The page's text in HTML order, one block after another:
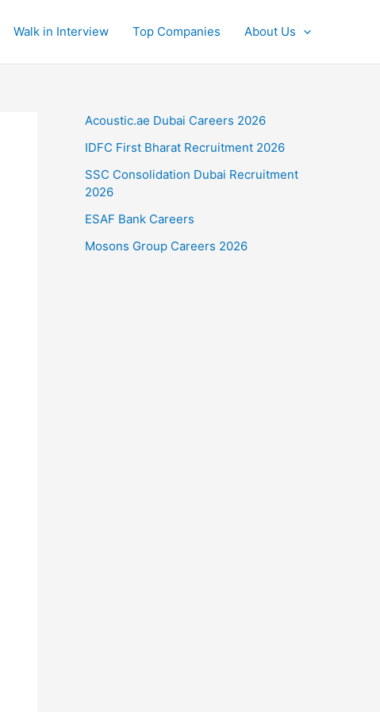
Walk in Interview Top Companies About Us
Acoustic.ae Dubai Careers 2026
IDFC First Bharat Recruitment 2026
SSC Consolidation Dubai Recruitment
2026
ESAF Bank Careers
Mosons Group Careers 2026